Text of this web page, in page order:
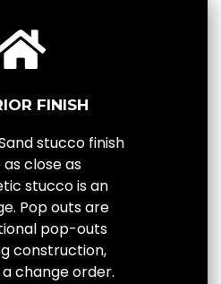
FINISH
stucco finish
close as
stucco is an
Pop outs are
pop-outs
construction,
change order.